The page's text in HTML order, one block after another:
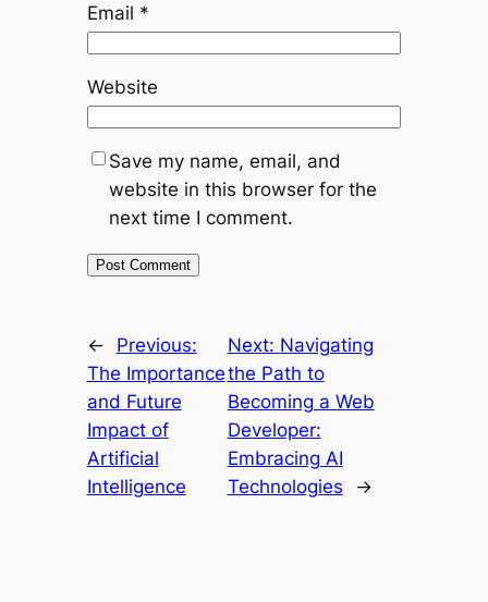
Email *
Website
Save my name, email, and
website in this browser for the
next time I comment.
←
Previous:
The Importance
and Future
Impact of
Artificial
Intelligence
Next: Navigating
the Path to
Becoming a Web
Developer:
Embracing AI
Technologies
→